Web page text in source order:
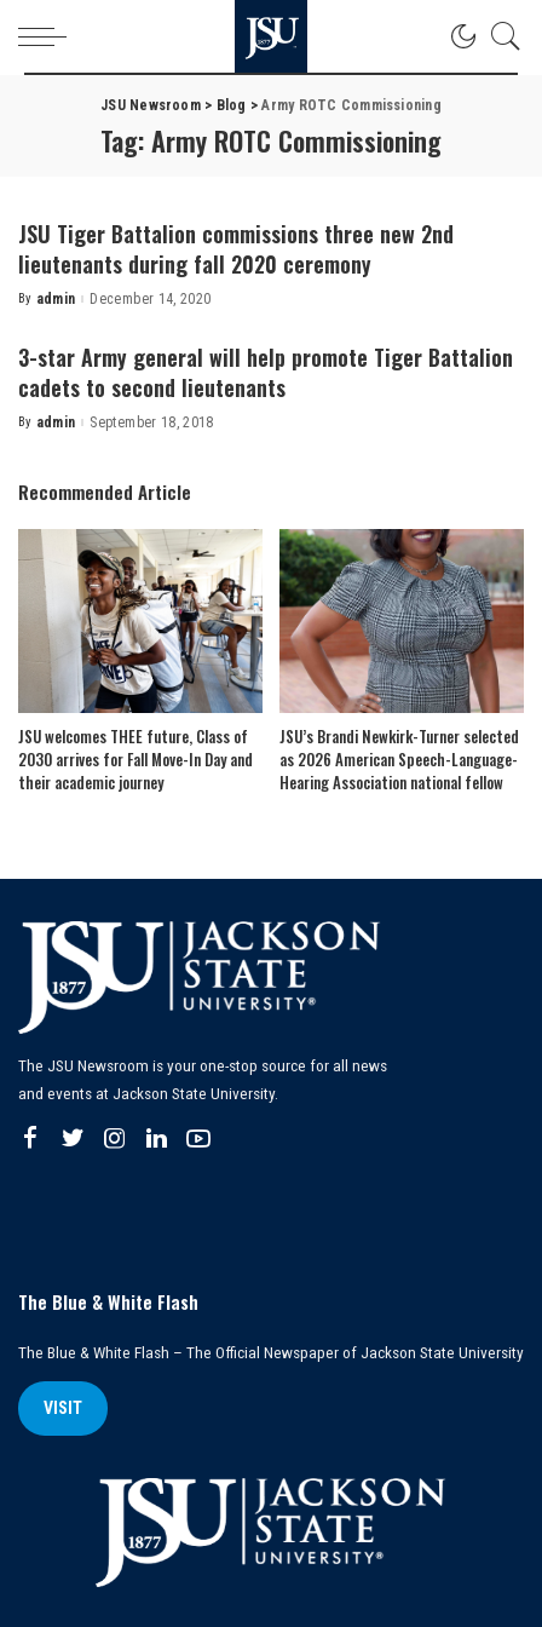
JSU Newsroom> Blog >Army ROTC Commissioning
Tag:Army ROTC Commissioning
JSU Tiger Battalion commissions three new 2nd
lieutenants during fall 2020 ceremony
Posted
By admin December 14, 2020
3-star Army general will help promote Tiger Battalion
cadets to second lieutenants
Posted
By admin September 18, 2018
Recommended Article
JSU welcomes THEE future, Class of
2030 arrives for Fall Move-In Day and
their academic journey
JSU’s Brandi Newkirk-Turner selected
as 2026 American Speech-Language-
Hearing Association national fellow
The JSU Newsroom is your one-stop source for all news
and events at Jackson State University.
The Blue & White Flash
The Blue & White Flash – The Official Newspaper of Jackson State University
VISIT